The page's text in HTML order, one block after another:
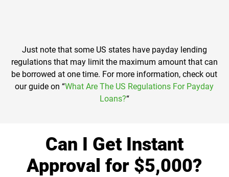
Just note that some US states have payday lending
regulations that may limit the maximum amount that can
be borrowed at one time. For more information, check out
our guide on “What Are The US Regulations For Payday
Loans?“
Can I Get Instant
Approval for $5,000?